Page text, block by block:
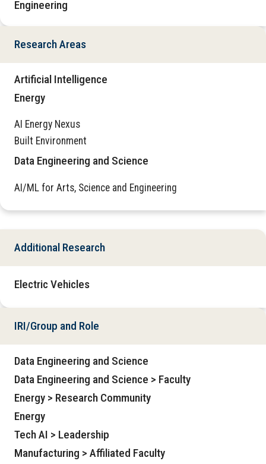
Engineering
Research Areas
Artificial Intelligence
Energy
AI Energy Nexus
Built Environment
Data Engineering and Science
AI/ML for Arts, Science and Engineering
Additional Research
Electric Vehicles
IRI/Group and Role
Data Engineering and Science
Data Engineering and Science > Faculty
Energy > Research Community
Energy
Tech AI > Leadership
Manufacturing > Affiliated Faculty